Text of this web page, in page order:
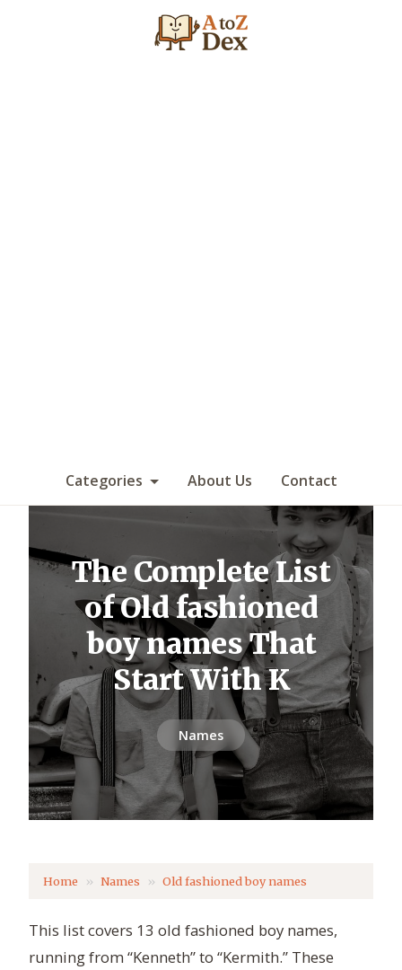
Categories About Us Contact
The Complete List
of Old fashioned
boy names That
Start With K
Names
Home Names Old fashioned boy names
This list covers 13 old fashioned boy names,
running from “Kenneth” to “Kermith.” These